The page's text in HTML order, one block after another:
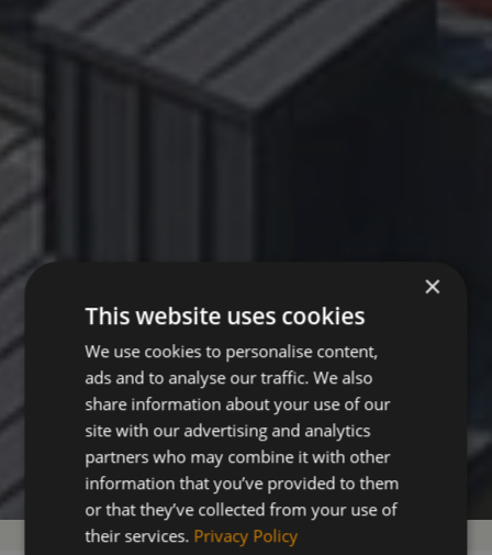
×
This website uses cookies
We use cookies to personalise content,
ads and to analyse our traffic. We also
share information about your use of our
site with our advertising and analytics
partners who may combine it with other
information that you’ve provided to them
or that they’ve collected from your use of
their services. Privacy Policy